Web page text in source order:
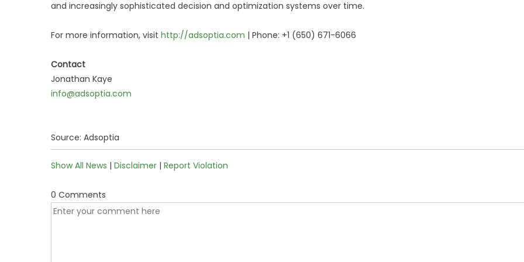
and increasingly sophisticated decision and optimization systems over time.
For more information, visit http://adsoptia.com | Phone: +1 (650) 671-6066
Contact
Jonathan Kaye
info@adsoptia.com
Source: Adsoptia
Show All News | Disclaimer | Report Violation
0 Comments